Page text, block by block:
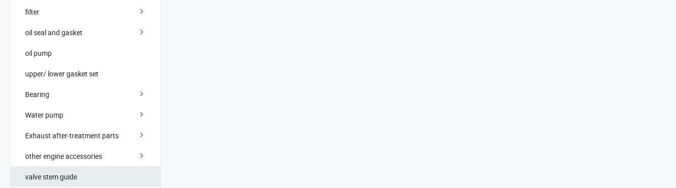
filter
oil seal and gasket
oil pump
upper/ lower gasket set
Bearing
Water pump
Exhaust after-treatment parts
other engine accessories
valve stem guide